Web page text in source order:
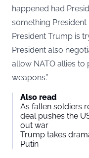
happened had
something
President Trump is
President also
allow NATO allies
weapons.”
Also read
As fallen soldiers
deal pushes the
out war
Trump takes
Putin